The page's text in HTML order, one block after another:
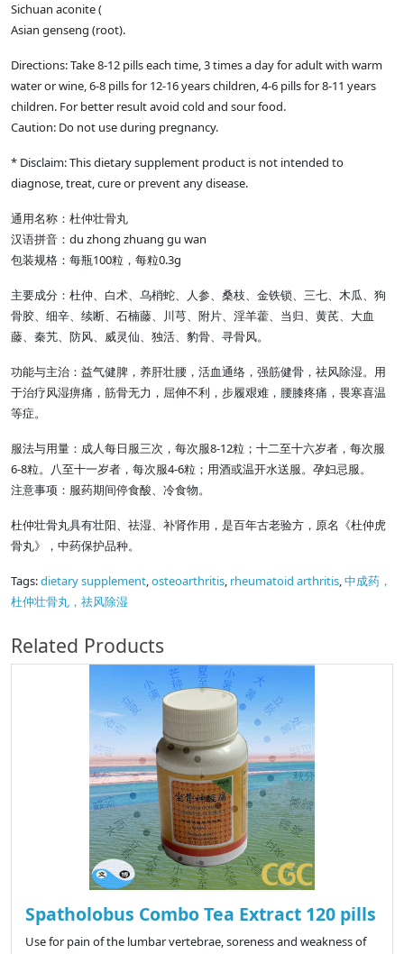
Sichuan aconite (
Asian genseng (root).
Directions: Take 8-12 pills each time, 3 times a day for adult with warm
water or wine, 6-8 pills for 12-16 years children, 4-6 pills for 8-11 years
children. For better result avoid cold and sour food.
Caution: Do not use during pregnancy.
* Disclaim: This dietary supplement product is not intended to
diagnose, treat, cure or prevent any disease.
通用名称：杜仲壮骨丸
汉语拼音：du zhong zhuang gu wan
包装规格：每瓶100粒，每粒0.3g
主要成分：杜仲、白术、乌梢蛇、人参、桑枝、金铁锁、三七、木瓜、狗
骨胶、细辛、续断、石楠藤、川芎、附片、淫羊藿、当归、黄芪、大血
藤、秦艽、防风、威灵仙、独活、豹骨、寻骨风。
功能与主治：益气健脾，养肝壮腰，活血通络，强筋健骨，祛风除湿。用
于治疗风湿痹痛，筋骨无力，屈伸不利，步履艰难，腰膝疼痛，畏寒喜温
等症。
服法与用量：成人每日服三次，每次服8-12粒；十二至十六岁者，每次服
6-8粒。八至十一岁者，每次服4-6粒；用酒或温开水送服。孕妇忌服。
注意事项：服药期间停食酸、冷食物。
杜仲壮骨丸具有壮阳、祛湿、补肾作用，是百年古老验方，原名《杜仲虎
骨丸》，中药保护品种。
Tags:dietary supplement,osteoarthritis, rheumatoid arthritis,中成药，
杜仲壮骨丸，祛风除湿
Related Products
Spatholobus Combo Tea Extract 120 pills
Use for pain of the lumbar vertebrae, soreness and weakness of